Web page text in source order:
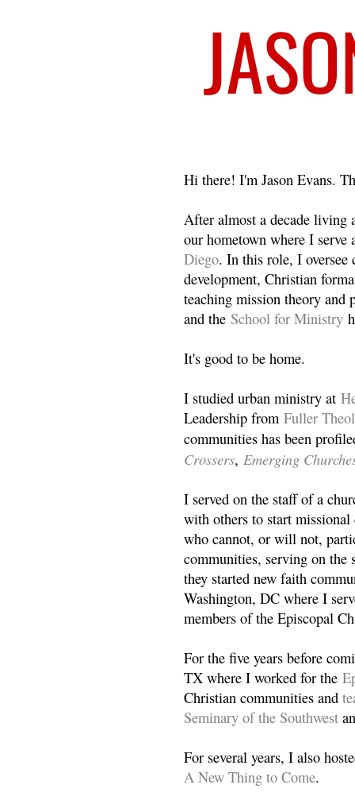
Hi there! I'm Jason Evans.
After almost a decade living
our hometown where I
Diego. In this role, I oversee
development, Christian
teaching mission theory and
and the School for Ministry
It's good to be home.
I studied urban ministry at
Leadership from Fuller
communities has been
Crossers, Emerging
I served on the staff of a
with others to start
who cannot, or will not,
communities, serving on the
they started new faith
Washington, DC where I
members of the Episcopal
For the five years before
TX where I worked for the
Christian communities and
Seminary of the Southwest
For several years, I also
A New Thing to Come.